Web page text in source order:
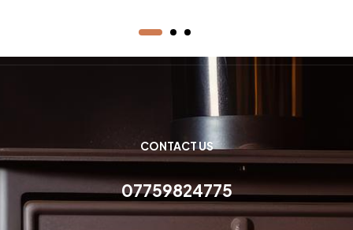
CONTACT US
07759824775